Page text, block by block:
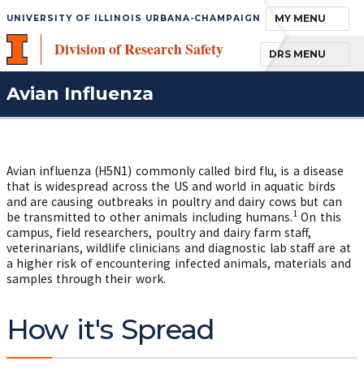
TOGGLE
MY MENU
UNIVERSITY OF ILLINOIS URBANA-CHAMPAIGN
Division of Research Safety TOGGLE
DRS MENU
Avian Influenza
Avian influenza (H5N1) commonly called bird flu, is a disease
that is widespread across the US and world in aquatic birds
and are causing outbreaks in poultry and dairy cows but can
be transmitted to other animals including humans.1 On this
campus, field researchers, poultry and dairy farm staff,
veterinarians, wildlife clinicians and diagnostic lab staff are at
a higher risk of encountering infected animals, materials and
samples through their work.
How it's Spread